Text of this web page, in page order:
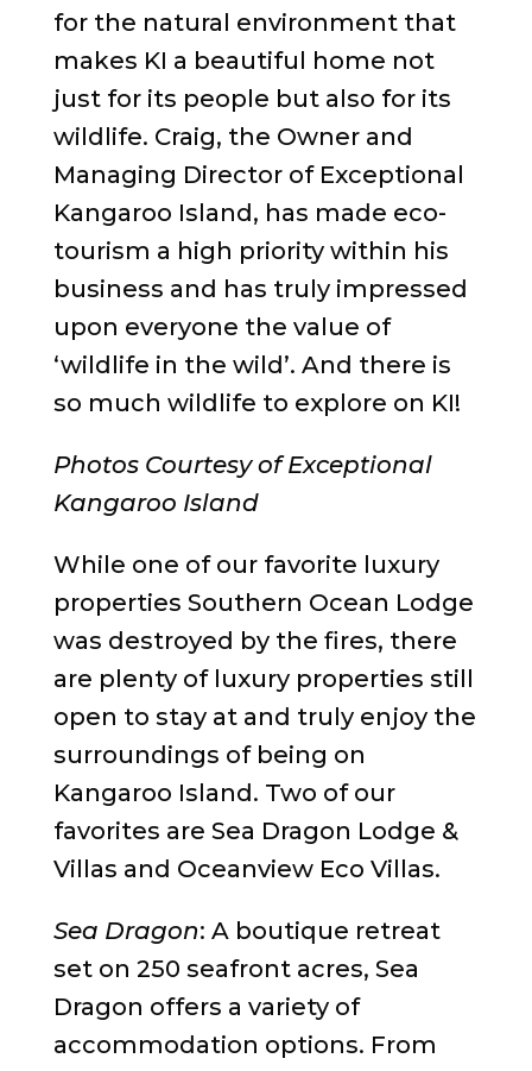
for the natural environment that
makes KI a beautiful home not
just for its people but also for its
wildlife. Craig, the Owner and
Managing Director of Exceptional
Kangaroo Island, has made eco-
tourism a high priority within his
business and has truly impressed
upon everyone the value of
‘wildlife in the wild’. And there is
so much wildlife to explore on KI!
Photos Courtesy of Exceptional
Kangaroo Island
While one of our favorite luxury
properties Southern Ocean Lodge
was destroyed by the fires, there
are plenty of luxury properties still
open to stay at and truly enjoy the
surroundings of being on
Kangaroo Island. Two of our
favorites are Sea Dragon Lodge &
Villas and Oceanview Eco Villas.
Sea Dragon: A boutique retreat
set on 250 seafront acres, Sea
Dragon offers a variety of
accommodation options. From